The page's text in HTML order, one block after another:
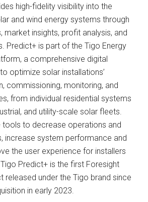
high-fidelity visibility into the
and wind energy systems through
market insights, profit analysis, and
Predict+ is part of the Tigo Energy
a comprehensive digital
optimize solar installations’
commissioning, monitoring, and
from individual residential systems
and utility-scale solar fleets.
tools to decrease operations and
increase system performance and
the user experience for installers
Predict+ is the first Foresight
released under the Tigo brand since
in early 2023.